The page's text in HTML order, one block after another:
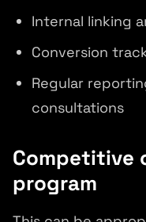
Internal linking
Conversion
Regular
consultations
Competitive
program